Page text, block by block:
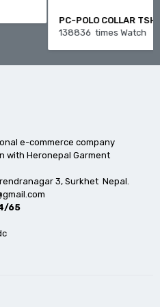
TSHIRT
e-commerce company
with Heronepal Garment
3, Surkhet Nepal.
65